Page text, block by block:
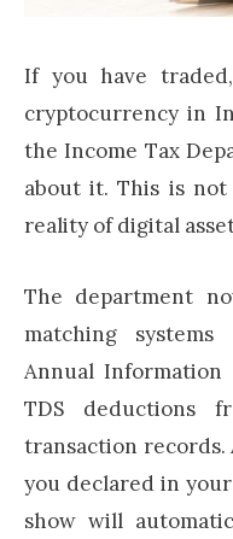
If you have
cryptocurrency in
the Income Tax
about it. This is
reality of digital
The department
matching
Annual Information
TDS deductions
transaction records.
you declared in
show will